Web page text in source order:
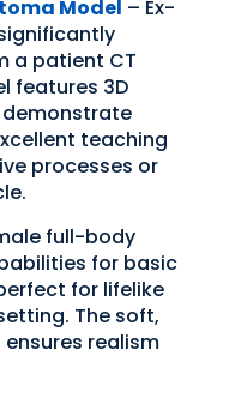
Model – Ex-
a patient CT
features 3D
teaching
processes or
full-body
for basic
for lifelike
The soft,
realism